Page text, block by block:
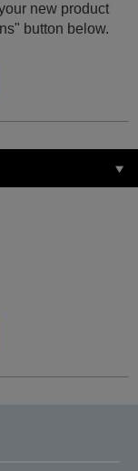
new product
button below.